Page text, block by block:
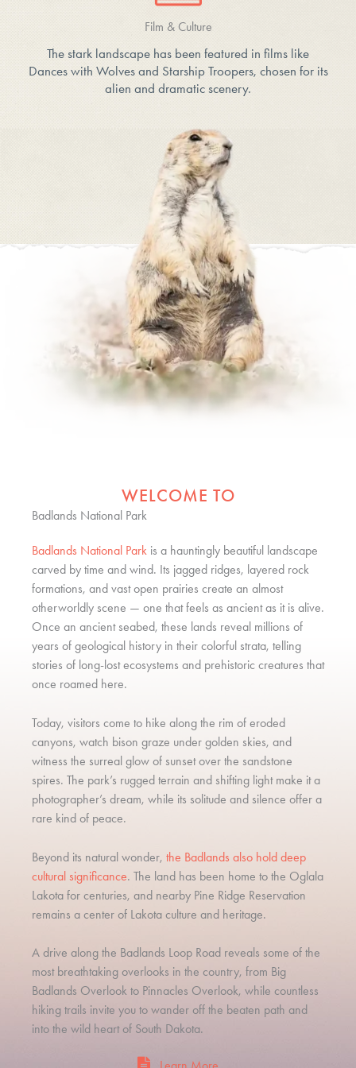
Film & Culture
The stark landscape has been featured in films like
Dances with Wolves and Starship Troopers, chosen for its
alien and dramatic scenery.
WELCOME TO
Badlands National Park
Badlands National Park is a hauntingly beautiful landscape
carved by time and wind. Its jagged ridges, layered rock
formations, and vast open prairies create an almost
otherworldly scene — one that feels as ancient as it is alive.
Once an ancient seabed, these lands reveal millions of
years of geological history in their colorful strata, telling
stories of long-lost ecosystems and prehistoric creatures that
once roamed here.
Today, visitors come to hike along the rim of eroded
canyons, watch bison graze under golden skies, and
witness the surreal glow of sunset over the sandstone
spires. The park’s rugged terrain and shifting light make it a
photographer’s dream, while its solitude and silence offer a
rare kind of peace.
Beyond its natural wonder, the Badlands also hold deep
cultural significance. The land has been home to the Oglala
Lakota for centuries, and nearby Pine Ridge Reservation
remains a center of Lakota culture and heritage.
A drive along the Badlands Loop Road reveals some of the
most breathtaking overlooks in the country, from Big
Badlands Overlook to Pinnacles Overlook, while countless
hiking trails invite you to wander off the beaten path and
into the wild heart of South Dakota.